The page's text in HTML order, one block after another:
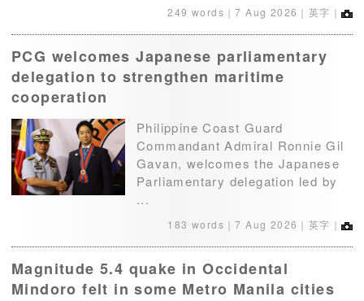
249 words｜7 Aug 2026 ｜英字｜
PCG welcomes Japanese parliamentary
delegation to strengthen maritime
cooperation
Philippine Coast Guard
Commandant Admiral Ronnie Gil
Gavan, welcomes the Japanese
Parliamentary delegation led by
...
183 words｜7 Aug 2026 ｜英字｜
Magnitude 5.4 quake in Occidental
Mindoro felt in some Metro Manila cities